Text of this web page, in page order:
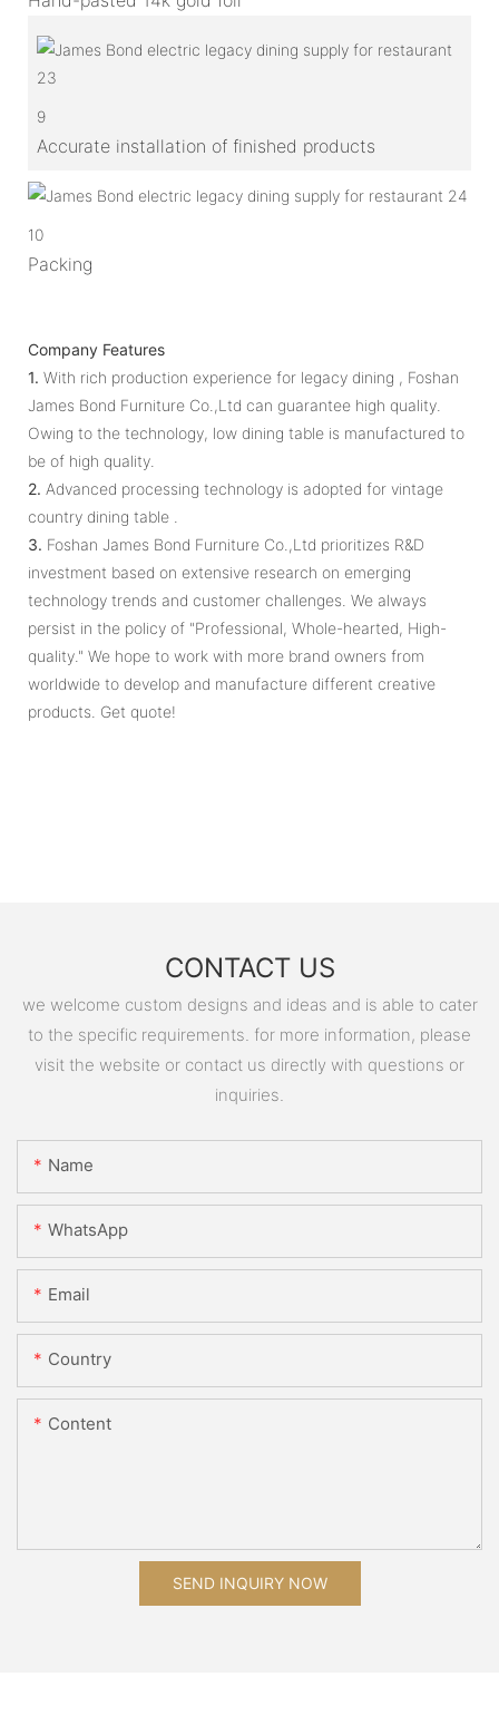
9
Accurate installation of finished products
10
Packing
Company Features
1. With rich production experience for legacy dining , Foshan
James Bond Furniture Co.,Ltd can guarantee high quality.
Owing to the technology, low dining table is manufactured to
be of high quality.
2. Advanced processing technology is adopted for vintage
country dining table .
3. Foshan James Bond Furniture Co.,Ltd prioritizes R&D
investment based on extensive research on emerging
technology trends and customer challenges. We always
persist in the policy of "Professional, Whole-hearted, High-
quality." We hope to work with more brand owners from
worldwide to develop and manufacture different creative
products. Get quote!
CONTACT US
we welcome custom designs and ideas and is able to cater
to the specific requirements. for more information, please
visit the website or contact us directly with questions or
inquiries.
Name
WhatsApp
Email
Country
Content
SEND INQUIRY NOW